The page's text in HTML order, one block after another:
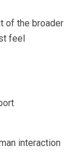
of the broader
feel
interaction